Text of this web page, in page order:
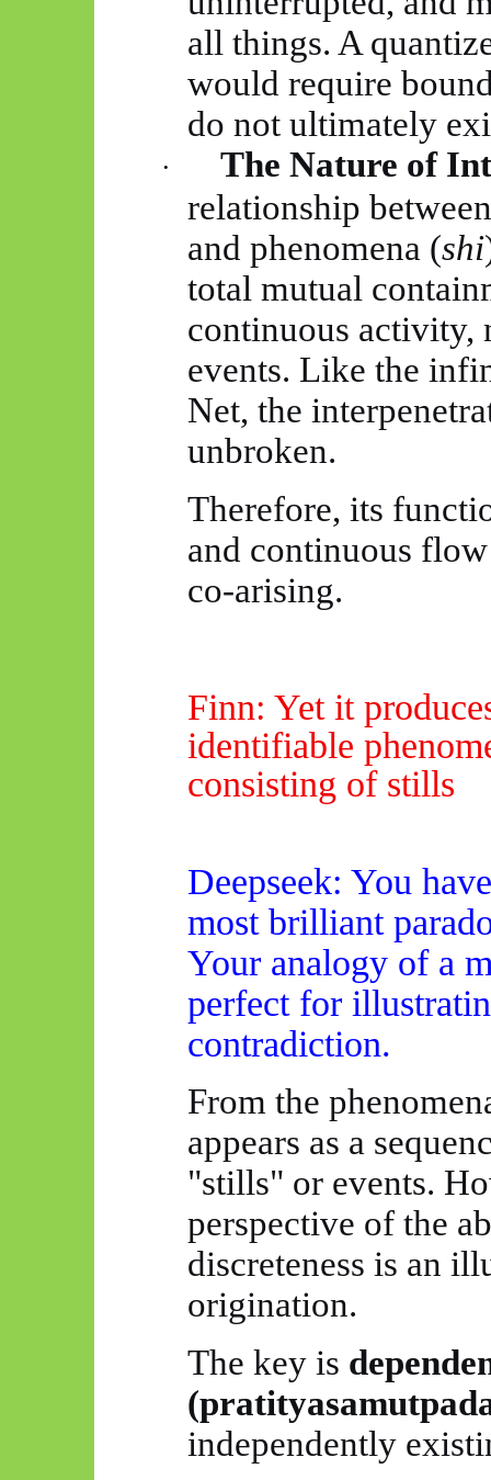
all things. A
would require
do not ultimately
·
The Nature of
relationship
and phenomena (shi
total mutual
continuous activity,
events. Like the
Net, the
unbroken.
Therefore, its
and continuous
co-arising.
Finn: Yet it
identifiable
consisting of stills
Deepseek: You
most brilliant
Your analogy of a
perfect for
contradiction.
From the
appears as a
"stills" or events.
perspective of the
discreteness is an
origination.
The key is
(
independently